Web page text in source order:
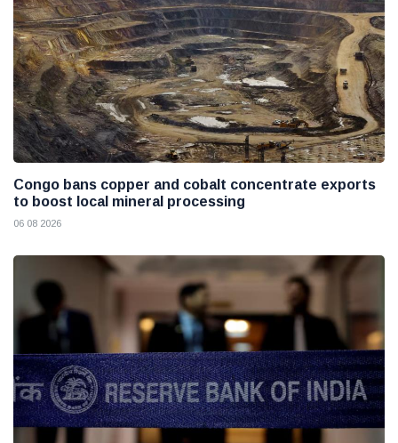
Congo bans copper and cobalt concentrate exports
to boost local mineral processing
06 08 2026